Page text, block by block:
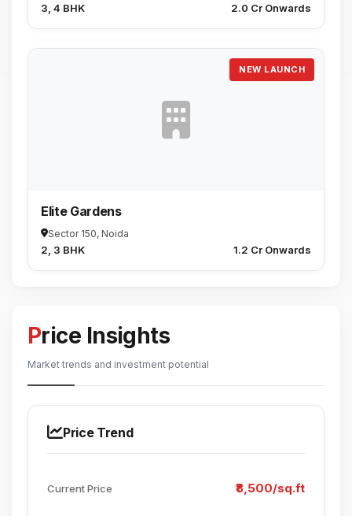
3, 4 BHK ₹2.0 Cr Onwards
NEW LAUNCH
Elite Gardens
Sector 150, Noida
2, 3 BHK ₹1.2 Cr Onwards
Price Insights
Market trends and investment potential
Price Trend
Current Price ₹8,500/sq.ft